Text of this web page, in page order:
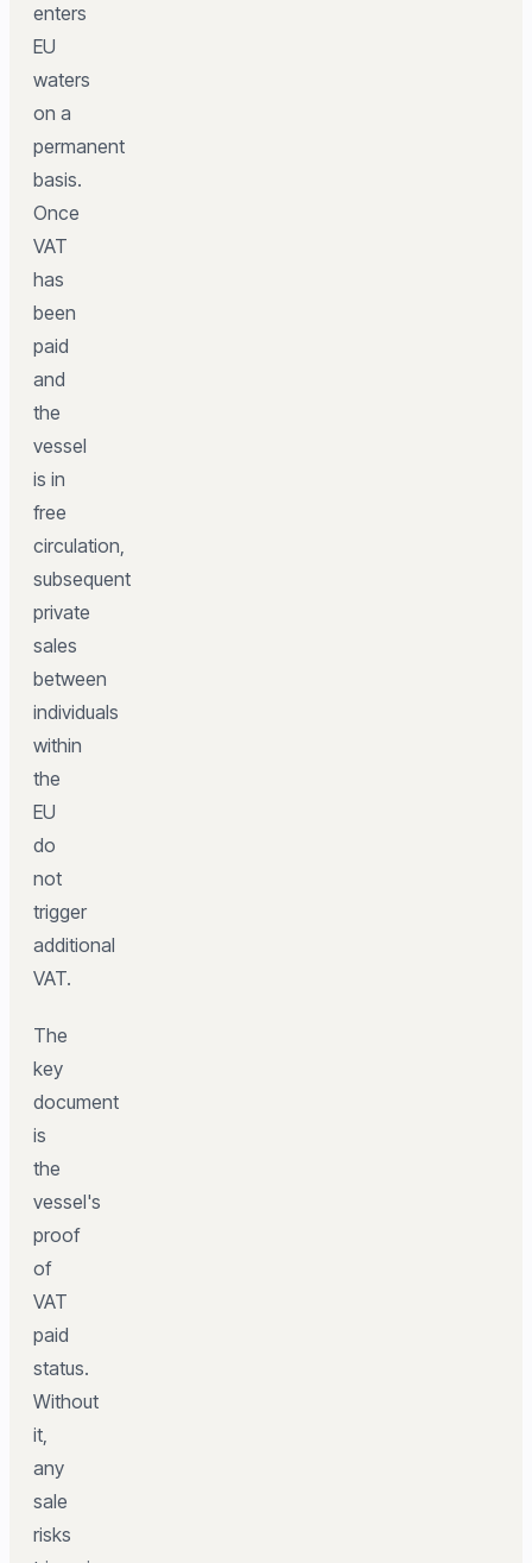
enters
EU
waters
on a
permanent
basis.
Once
VAT
has
been
paid
and
the
vessel
is in
free
circulation,
subsequent
private
sales
between
individuals
within
the
EU
do
not
trigger
additional
VAT.
The
key
document
is
the
vessel's
proof
of
VAT
paid
status.
Without
it,
any
sale
risks